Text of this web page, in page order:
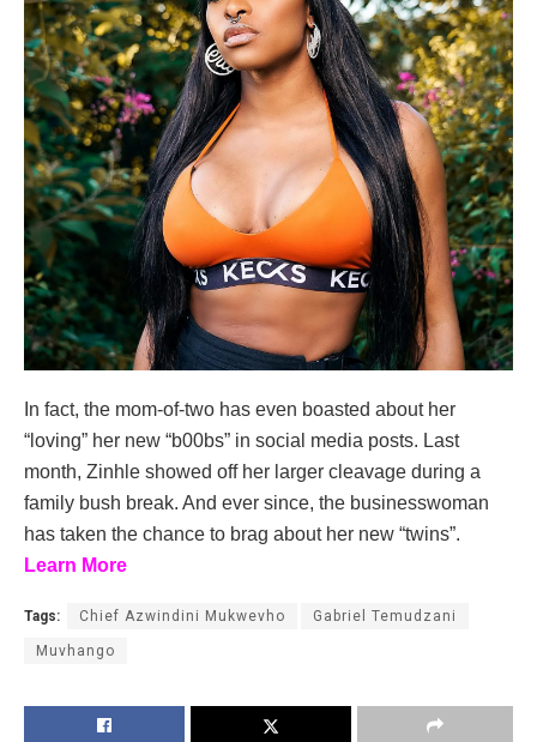
In fact, the mom-of-two has even boasted about her
“loving” her new “b00bs” in social media posts. Last
month, Zinhle showed off her larger cleavage during a
family bush break. And ever since, the businesswoman
has taken the chance to brag about her new “twins”.
Learn More
Tags: Chief Azwindini Mukwevho Gabriel Temudzani
Muvhango